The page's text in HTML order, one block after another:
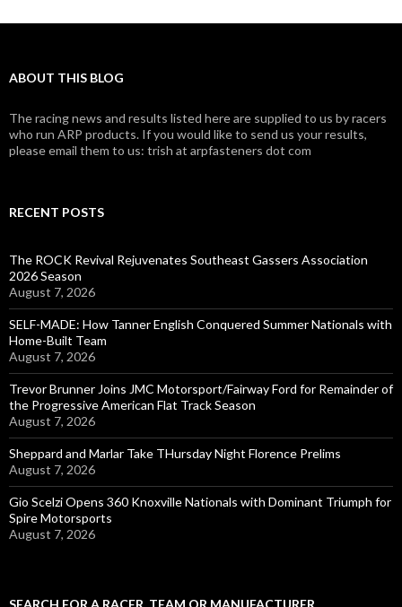
ABOUT THIS BLOG
The racing news and results listed here are supplied to us by racers
who run ARP products. If you would like to send us your results,
please email them to us: trish at arpfasteners dot com
RECENT POSTS
The ROCK Revival Rejuvenates Southeast Gassers Association
2026 Season
August 7, 2026
SELF-MADE: How Tanner English Conquered Summer Nationals with
Home-Built Team
August 7, 2026
Trevor Brunner Joins JMC Motorsport/Fairway Ford for Remainder of
the Progressive American Flat Track Season
August 7, 2026
Sheppard and Marlar Take THursday Night Florence Prelims
August 7, 2026
Gio Scelzi Opens 360 Knoxville Nationals with Dominant Triumph for
Spire Motorsports
August 7, 2026